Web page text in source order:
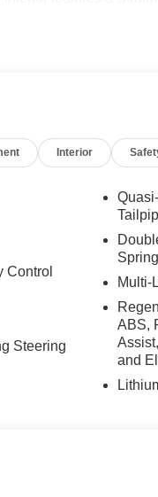
and video AR,
Distance Control,
FL. is one
purchase. Serving
configuration.
Interior
Control
Steering
Multi-
ABS,
and